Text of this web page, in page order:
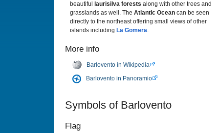
beautiful
laurisilva forests along with other trees and
grasslands as well. The Atlantic Ocean can be seen
directly to the northeast offering small views of other
islands including La Gomera.
More info
Barlovento in Wikipedia
Barlovento in Panoramio
Symbols of Barlovento
Flag